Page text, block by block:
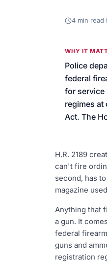
4 min read·
WHY IT
Police
federal
for service
regimes at
Act. The
H.R. 2189
can't fire
second, has
magazine
Anything that
a gun. It
federal
guns and
registration